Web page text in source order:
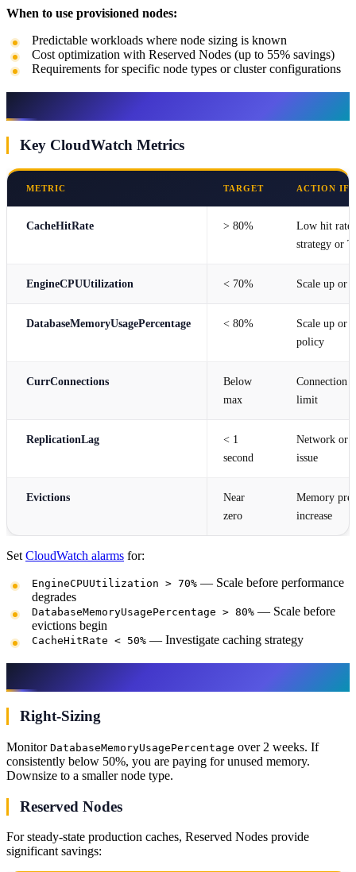
When to use provisioned nodes:
Predictable workloads where node sizing is known
Cost optimization with Reserved Nodes (up to 55% savings)
Requirements for specific node types or cluster configurations
Key CloudWatch Metrics
METRIC TARGET ACTION IF
CacheHitRate > 80%
Low hit rate
strategy or
EngineCPUUtilization < 70% Scale up or
DatabaseMemoryUsagePercentage < 80%
Scale up or
policy
CurrConnections
Below
max
Connection
limit
ReplicationLag
< 1
second
Network or
issue
Evictions
Near
zero
Memory
increase
Set CloudWatch alarms for:
EngineCPUUtilization > 70% — Scale before performance
degrades
DatabaseMemoryUsagePercentage > 80% — Scale before
evictions begin
CacheHitRate < 50% — Investigate caching strategy
Right-Sizing
Monitor DatabaseMemoryUsagePercentage over 2 weeks. If
consistently below 50%, you are paying for unused memory.
Downsize to a smaller node type.
Reserved Nodes
For steady-state production caches, Reserved Nodes provide
significant savings: